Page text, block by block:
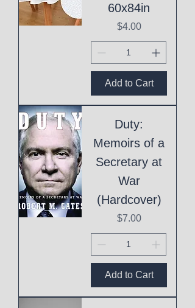
60x84in
Price
$4.00
Add to Cart
Duty:
Memoirs of a
Secretary at
War
(Hardcover)
Price
$7.00
Add to Cart